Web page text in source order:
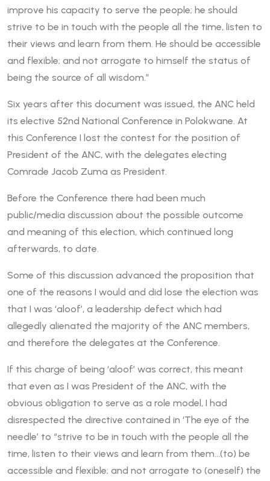
improve his capacity to serve the people; he should
strive to be in touch with the people all the time, listen to
their views and learn from them. He should be accessible
and flexible; and not arrogate to himself the status of
being the source of all wisdom.”
Six years after this document was issued, the ANC held
its elective 52nd National Conference in Polokwane. At
this Conference I lost the contest for the position of
President of the ANC, with the delegates electing
Comrade Jacob Zuma as President.
Before the Conference there had been much
public/media discussion about the possible outcome
and meaning of this election, which continued long
afterwards, to date.
Some of this discussion advanced the proposition that
one of the reasons I would and did lose the election was
that I was ‘aloof’, a leadership defect which had
allegedly alienated the majority of the ANC members,
and therefore the delegates at the Conference.
If this charge of being ‘aloof’ was correct, this meant
that even as I was President of the ANC, with the
obvious obligation to serve as a role model, I had
disrespected the directive contained in ‘The eye of the
needle’ to “strive to be in touch with the people all the
time, listen to their views and learn from them…(to) be
accessible and flexible; and not arrogate to (oneself) the